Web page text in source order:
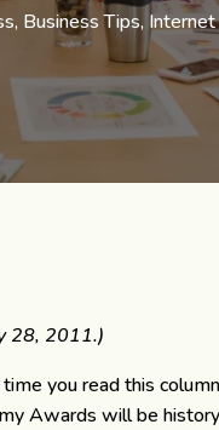
, Business Tips,
28, 2011.)
you read this
Awards will be